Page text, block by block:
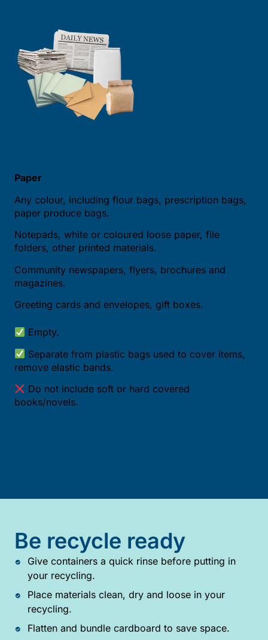
Paper
Any colour, including flour bags, prescription bags,
paper produce bags.
Notepads, white or coloured loose paper, file
folders, other printed materials.
Community newspapers, flyers, brochures and
magazines.
Greeting cards and envelopes, gift boxes.
Empty.
Separate from plastic bags used to cover items,
remove elastic bands.
Do not include soft or hard covered
books/novels.
Be recycle ready
Give containers a quick rinse before putting in
your recycling.
Place materials clean, dry and loose in your
recycling.
Flatten and bundle cardboard to save space.